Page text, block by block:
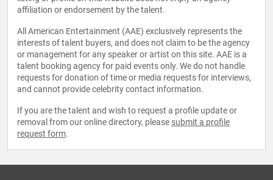
affiliation or endorsement by the talent.
All American Entertainment (AAE) exclusively represents the
interests of talent buyers, and does not claim to be the agency
or management for any speaker or artist on this site. AAE is a
talent booking agency for paid events only. We do not handle
requests for donation of time or media requests for interviews,
and cannot provide celebrity contact information.
If you are the talent and wish to request a profile update or
removal from our online directory, please submit a profile
request form.